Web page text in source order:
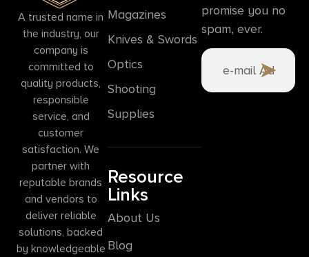
A trusted name in
the industry, our
company is
committed to
quality products,
responsible
service, and
customer
satisfaction. We
partner with
reputable brands
and vendors to
deliver reliable
solutions, backed
by knowledgeable
Magazines
Knives & Swords
Optics
Shooting
Supplies
Resource
Links
About Us
Blog
promise you no
spam, ever.